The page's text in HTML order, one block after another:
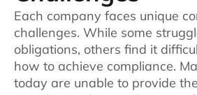
Each company faces unique
challenges. While some
obligations, others find it
how to achieve compliance.
today are unable to provide